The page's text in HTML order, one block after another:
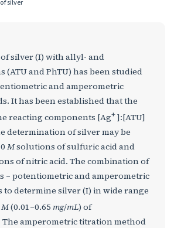
silver
silver (I) with allyl- and
and PhTU) has been studied
and amperometric
It has been established that the
reacting components [Ag+]:[ATU]
determination of silver may be
Msolutions of sulfuric acid and
of nitric acid. The combination of
– potentiometric and amperometric
determine silver (I) in wide range
M(0.01–0.65 mg/mL) of
amperometric titration method